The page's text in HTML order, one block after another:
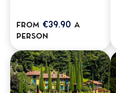
from €39.90 a
person